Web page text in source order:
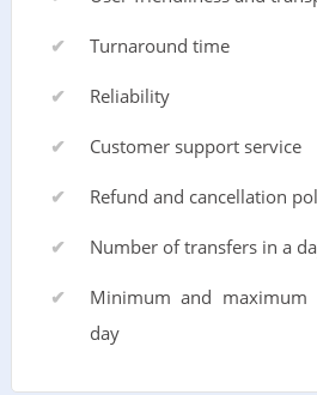
Turnaround time
Reliability
Customer support service
Refund and cancellation
Number of transfers in a
Minimum and
day